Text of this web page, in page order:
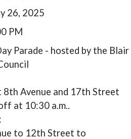
26, 2025
PM
Parade - hosted by the Blair
Avenue and 17th Street
at 10:30 a.m..
to 12th Street to